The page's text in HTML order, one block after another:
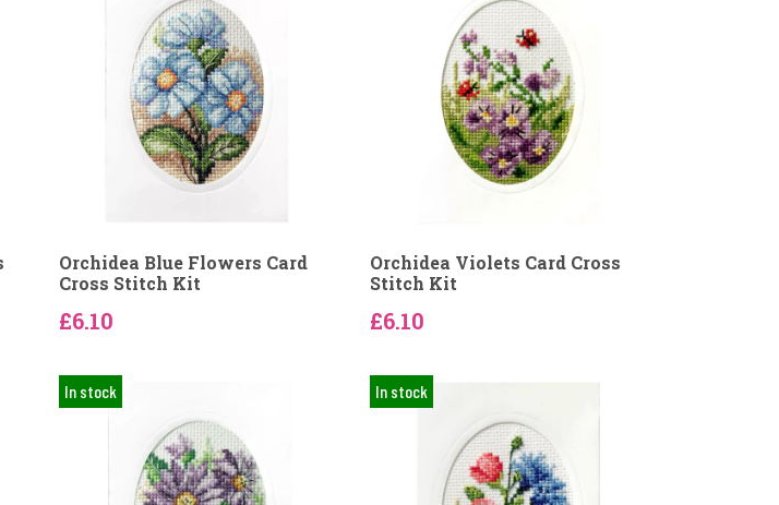
Orchidea Blue Flowers Card
Cross Stitch Kit
£6.10
Orchidea Violets Card Cross
Stitch Kit
£6.10
In stock In stock